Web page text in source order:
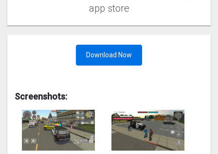
app store
Download Now
Screenshots: